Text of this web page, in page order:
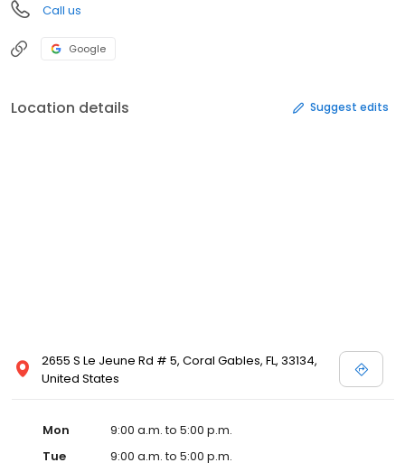
Call us
Google
Location details Suggest edits
2655 S Le Jeune Rd # 5, Coral Gables, FL, 33134,
United States
Mon
9:00 a.m. to 5:00 p.m.
Tue
9:00 a.m. to 5:00 p.m.